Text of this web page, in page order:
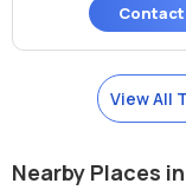
View All
Nearby Places